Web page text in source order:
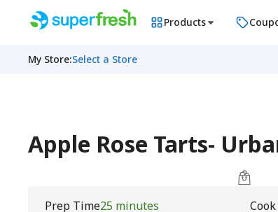
Products
My Store:Select a Store
Apple Rose Tarts-
Prep Time25 minutes